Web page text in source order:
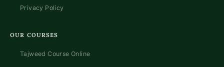
Privacy Policy
OUR COURSES
Tajweed Course Online